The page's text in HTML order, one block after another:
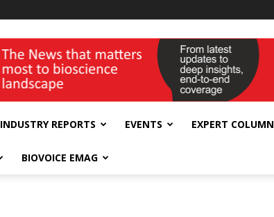
INDUSTRY REPORTS EVENTS EXPERT COLUMN
BIOVOICE EMAG